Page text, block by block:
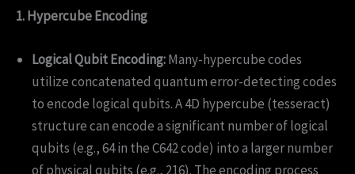
1. Hypercube Encoding
Logical Qubit Encoding:Many-hypercube codes
utilize concatenated quantum error-detecting codes
to encode logical qubits. A 4D hypercube (tesseract)
structure can encode a significant number of logical
qubits (e.g., 64 in the C642 code) into a larger number
of physical qubits (e.g., 216). The encoding process